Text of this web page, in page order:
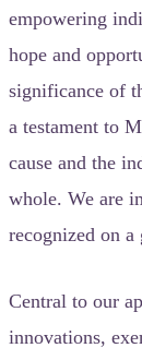
empowering
hope and
significance of
a testament to
cause and the
whole. We are
recognized on a
Central to our
innovations,